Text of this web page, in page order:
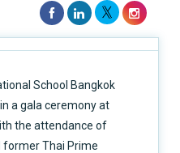
School Bangkok
a gala ceremony at
the attendance of
former Thai Prime